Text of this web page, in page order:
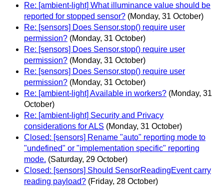
Re: [ambient-light] What illuminance value should be
reported for stopped sensor? (Monday, 31 October)
Re: [sensors] Does Sensor.stop() require user
permission? (Monday, 31 October)
Re: [sensors] Does Sensor.stop() require user
permission? (Monday, 31 October)
Re: [sensors] Does Sensor.stop() require user
permission? (Monday, 31 October)
Re: [ambient-light] Available in workers? (Monday, 31
October)
Re: [ambient-light] Security and Privacy
considerations for ALS (Monday, 31 October)
Closed: [sensors] Rename "auto" reporting mode to
"undefined" or "implementation specific" reporting
mode. (Saturday, 29 October)
Closed: [sensors] Should SensorReadingEvent carry
reading payload? (Friday, 28 October)